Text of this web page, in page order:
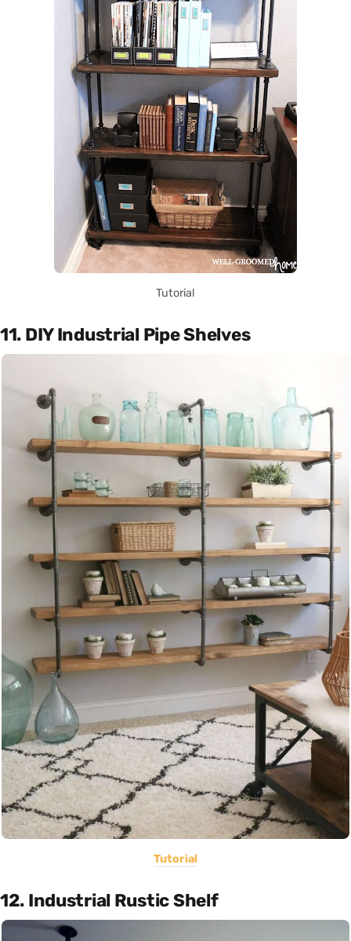
Tutorial
11. DIY Industrial Pipe Shelves
Tutorial
12. Industrial Rustic Shelf